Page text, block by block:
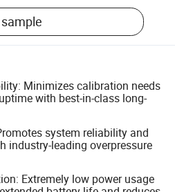
Minimizes calibration needs
with best-in-class long-
system reliability and
industry-leading overpressure
Extremely low power usage